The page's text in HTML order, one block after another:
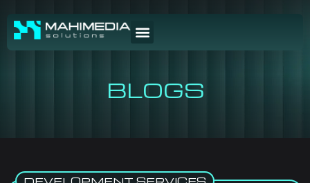
BLOGS